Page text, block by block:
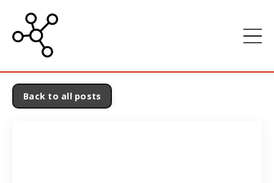
Back to all posts